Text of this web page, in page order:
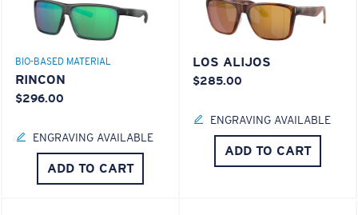
BIO-BASED MATERIAL
RINCON
$296.00
ENGRAVING AVAILABLE
ADD TO CART
LOS ALIJOS
$285.00
ENGRAVING AVAILABLE
ADD TO CART